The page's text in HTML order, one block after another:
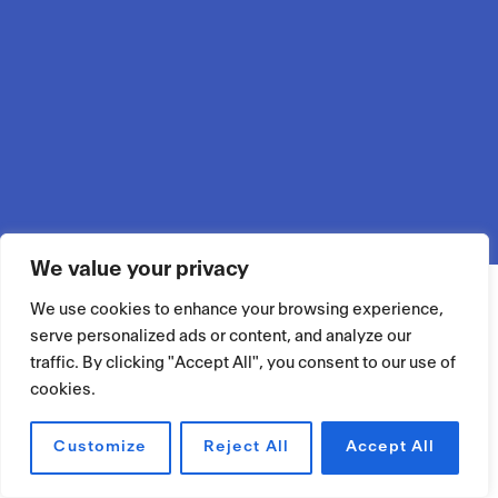
We value your privacy
We use cookies to enhance your browsing experience,
serve personalized ads or content, and analyze our
traffic. By clicking "Accept All", you consent to our use of
cookies.
Customize Reject All Accept All
RÉSERVER UN ESPACE